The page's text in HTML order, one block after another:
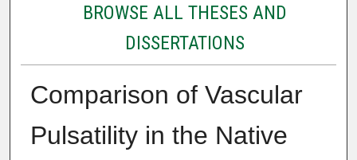
BROWSE ALL THESES AND
DISSERTATIONS
Comparison of Vascular
Pulsatility in the Native